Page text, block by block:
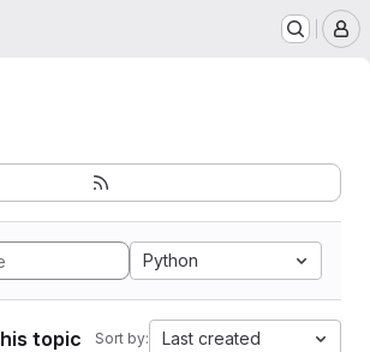
Python
topic Sort by: Last created